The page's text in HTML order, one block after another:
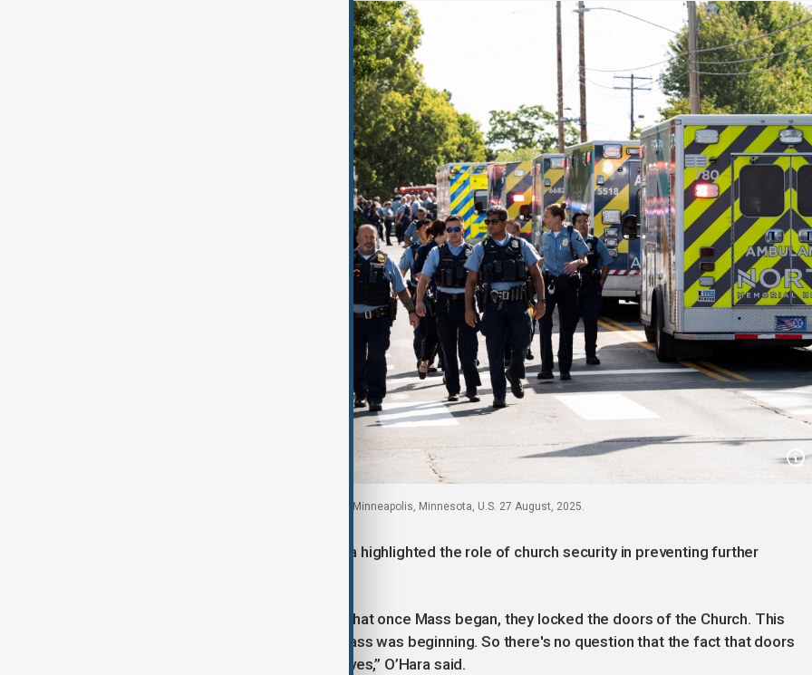
Law enforcement walk past a row of ambulances, Minneapolis, Minnesota, U.S. 27 August, 2025.
Minneapolis Police Chief Brian O’Hara highlighted the role of church security in preventing further
“Annunciation Church had a practice that once Mass began, they locked the doors of the Church. This
incident occurred shortly after the Mass was beginning. So there's no question that the fact that doors
were locked likely saved additional lives,” O’Hara said.